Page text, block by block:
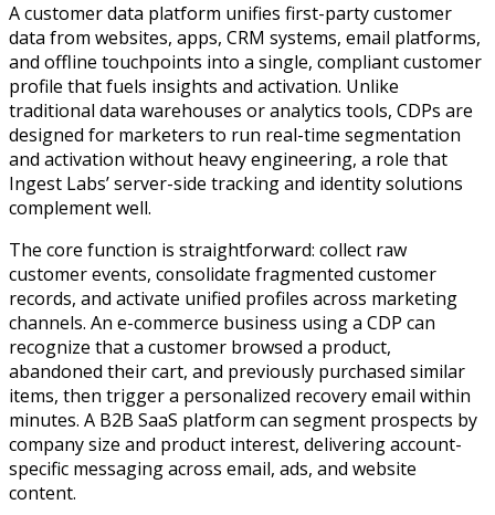
A customer data platform unifies first-party customer
data from websites, apps, CRM systems, email platforms,
and offline touchpoints into a single, compliant customer
profile that fuels insights and activation. Unlike
traditional data warehouses or analytics tools, CDPs are
designed for marketers to run real-time segmentation
and activation without heavy engineering, a role that
Ingest Labs’ server-side tracking and identity solutions
complement well.
The core function is straightforward: collect raw
customer events, consolidate fragmented customer
records, and activate unified profiles across marketing
channels. An e-commerce business using a CDP can
recognize that a customer browsed a product,
abandoned their cart, and previously purchased similar
items, then trigger a personalized recovery email within
minutes. A B2B SaaS platform can segment prospects by
company size and product interest, delivering account-
specific messaging across email, ads, and website
content.